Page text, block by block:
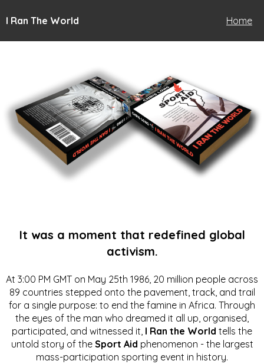
I Ran The World Home
It was a moment that redefined global
activism.
At 3:00 PM GMT on May 25th 1986, 20 million people across
89 countries stepped onto the pavement, track, and trail
for a single purpose: to end the famine in Africa. Through
the eyes of the man who dreamed it all up, organised,
participated, and witnessed it, I Ran the World tells the
untold story of the Sport Aid phenomenon - the largest
mass-participation sporting event in history.